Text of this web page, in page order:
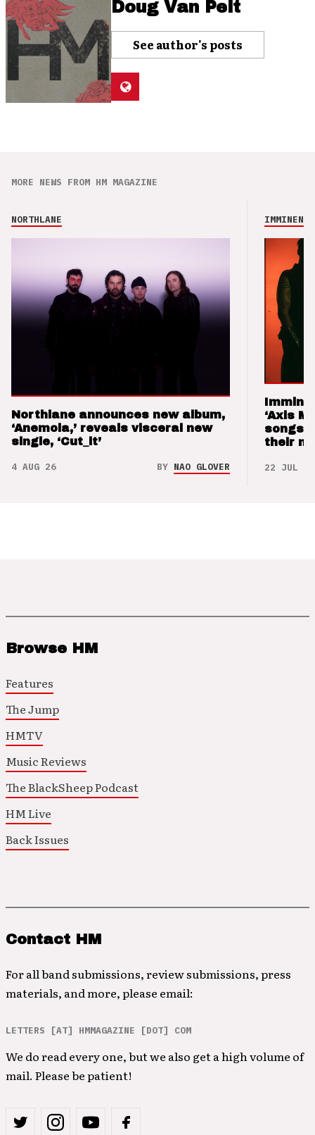
Doug Van Pelt
See author's posts
MORE NEWS FROM HM MAGAZINE
NORTHLANE
Northlane announces new album,
‘Anemoia,’ reveals visceral new
single, ‘Cut_it’
4 AUG 26 BY NAO GLOVER
IMMINENCE
‘Axis
songs
their
22 JUL 26
Browse HM
Features
The Jump
HMTV
Music Reviews
The BlackSheep Podcast
HM Live
Back Issues
Contact HM
For all band submissions, review submissions, press
materials, and more, please email:
LETTERS [AT] HMMAGAZINE [DOT] COM
We do read every one, but we also get a high volume of
mail. Please be patient!